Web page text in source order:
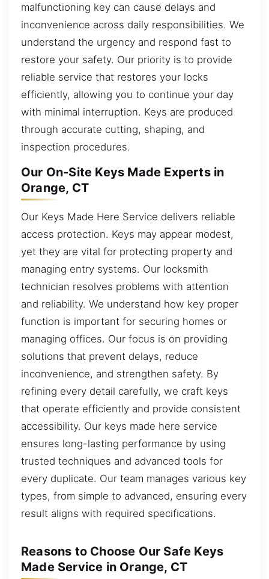
malfunctioning key can cause delays and
inconvenience across daily responsibilities. We
understand the urgency and respond fast to
restore your safety. Our priority is to provide
reliable service that restores your locks
efficiently, allowing you to continue your day
with minimal interruption. Keys are produced
through accurate cutting, shaping, and
inspection procedures.
Our On-Site Keys Made Experts in
Orange, CT
Our Keys Made Here Service delivers reliable
access protection. Keys may appear modest,
yet they are vital for protecting property and
managing entry systems. Our locksmith
technician resolves problems with attention
and reliability. We understand how key proper
function is important for securing homes or
managing offices. Our focus is on providing
solutions that prevent delays, reduce
inconvenience, and strengthen safety. By
refining every detail carefully, we craft keys
that operate efficiently and provide consistent
accessibility. Our keys made here service
ensures long-lasting performance by using
trusted techniques and advanced tools for
every duplicate. Our team manages various key
types, from simple to advanced, ensuring every
result aligns with required specifications.
Reasons to Choose Our Safe Keys
Made Service in Orange, CT